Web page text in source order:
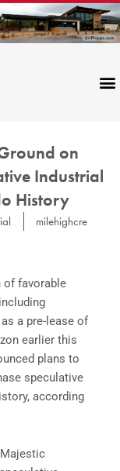
on
Industrial
History
milehighcre
of favorable
a pre-lease of
earlier this
plans to
speculative
according